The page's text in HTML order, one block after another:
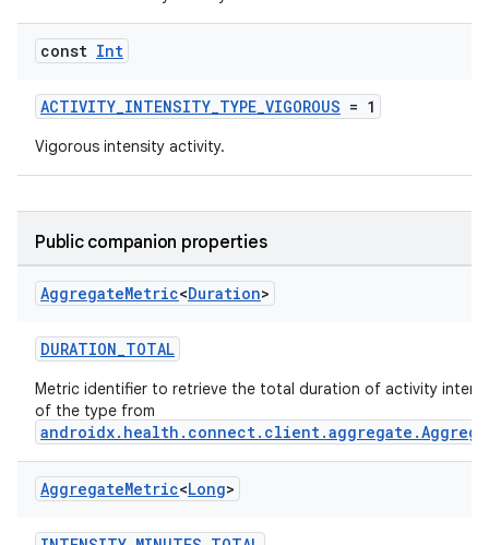
const Int
ACTIVITY_INTENSITY_TYPE_VIGOROUS = 1
Vigorous intensity activity.
Public companion properties
AggregateMetric<Duration>
DURATION_TOTAL
Metric identifier to retrieve the total duration of activity
of the type from
AggregateMetric<Long>